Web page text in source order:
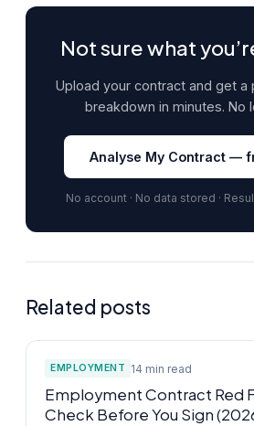
Not sure what
Upload your contract and get a
breakdown in minutes. No
Analyse My Contract —
No account · No data stored ·
Related posts
EMPLOYMENT 14 min read
Employment Contract Red
Check Before You Sign